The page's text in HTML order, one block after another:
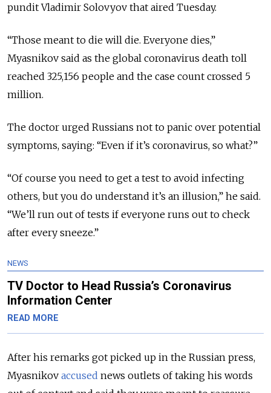
pundit Vladimir Solovyov that aired Tuesday.
“Those meant to die will die. Everyone dies,”
Myasnikov said as the global coronavirus death toll
reached 325,156 people and the case count crossed 5
million.
The doctor urged Russians not to panic over potential
symptoms, saying: “Even if it’s coronavirus, so what?”
“Of course you need to get a test to avoid infecting
others, but you do understand it’s an illusion,” he said.
“We’ll run out of tests if everyone runs out to check
after every sneeze.”
NEWS
TV Doctor to Head Russia’s Coronavirus
Information Center
READ MORE
After his remarks got picked up in the Russian press,
Myasnikov accused news outlets of taking his words